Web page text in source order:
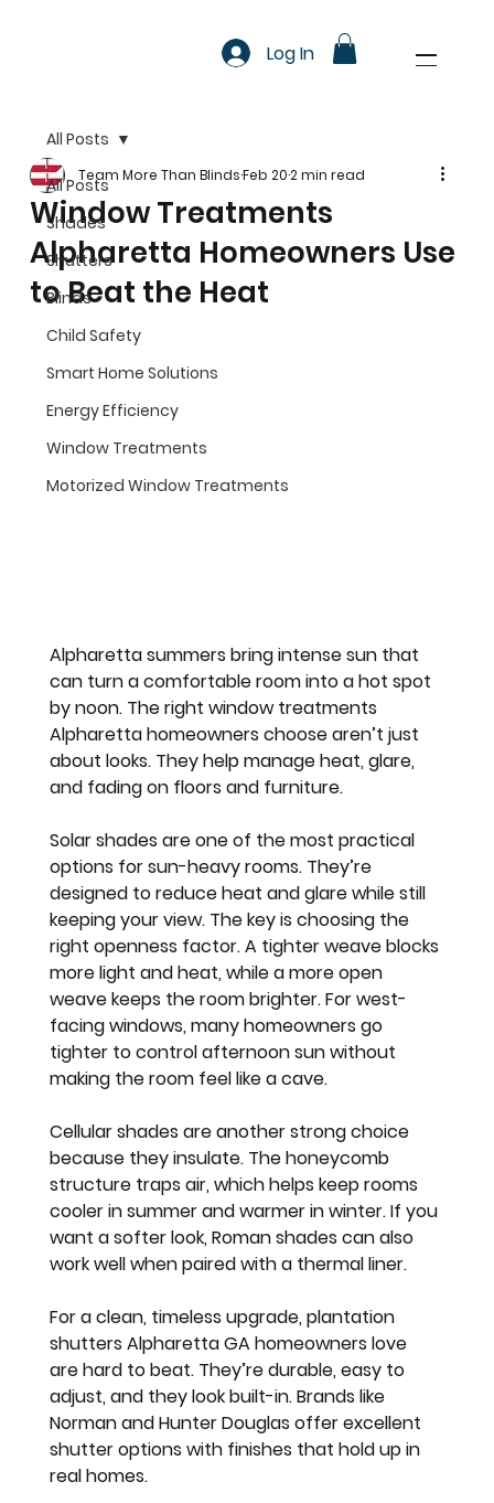
Log In
All Posts
Shades
Shutters
Blinds
Child Safety
Smart Home Solutions
Energy Efficiency
Window Treatments
Motorized Window Treatments
All Posts
Window Treatments
Alpharetta Homeowners Use
to Beat the Heat
Team More Than BlindsFeb 202 min read
Alpharetta summers bring intense sun that
can turn a comfortable room into a hot spot
by noon. The right window treatments
Alpharetta homeowners choose aren’t just
about looks. They help manage heat, glare,
and fading on floors and furniture.
Solar shades are one of the most practical
options for sun-heavy rooms. They’re
designed to reduce heat and glare while still
keeping your view. The key is choosing the
right openness factor. A tighter weave blocks
more light and heat, while a more open
weave keeps the room brighter. For west-
facing windows, many homeowners go
tighter to control afternoon sun without
making the room feel like a cave.
Cellular shades are another strong choice
because they insulate. The honeycomb
structure traps air, which helps keep rooms
cooler in summer and warmer in winter. If you
want a softer look, Roman shades can also
work well when paired with a thermal liner.
For a clean, timeless upgrade, plantation
shutters Alpharetta GA homeowners love
are hard to beat. They’re durable, easy to
adjust, and they look built-in. Brands like
Norman and Hunter Douglas offer excellent
shutter options with finishes that hold up in
real homes.